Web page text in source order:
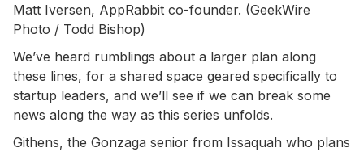
Matt Iversen, AppRabbit co-founder. (GeekWire
Photo / Todd Bishop)
We’ve heard rumblings about a larger plan along
these lines, for a shared space geared specifically to
startup leaders, and we’ll see if we can break some
news along the way as this series unfolds.
Githens, the Gonzaga senior from Issaquah who plans